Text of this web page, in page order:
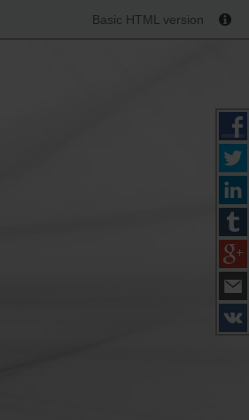
Basic HTML version